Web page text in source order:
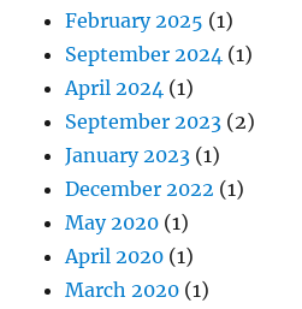
February 2025 (1)
September 2024 (1)
April 2024 (1)
September 2023 (2)
January 2023 (1)
December 2022 (1)
May 2020 (1)
April 2020 (1)
March 2020 (1)